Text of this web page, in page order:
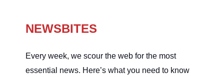
NEWSBITES
Every week, we scour the web for the most
essential news. Here’s what you need to know